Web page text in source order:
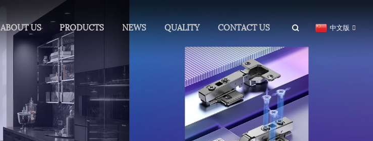
ABOUT US PRODUCTS NEWS QUALITY CONTACT US 中文版